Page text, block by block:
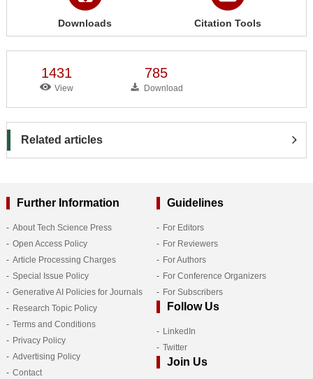
Downloads Citation Tools
1431
View
785
Download
Related articles
Further Information
About Tech Science Press
Open Access Policy
Article Processing Charges
Special Issue Policy
Generative AI Policies for Journals
Research Topic Policy
Terms and Conditions
Privacy Policy
Advertising Policy
Contact
Guidelines
For Editors
For Reviewers
For Authors
For Conference Organizers
For Subscribers
Follow Us
LinkedIn
Twitter
Join Us